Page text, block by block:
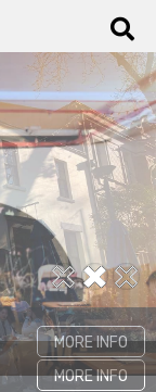
MORE INFO
MORE INFO
MORE INFO